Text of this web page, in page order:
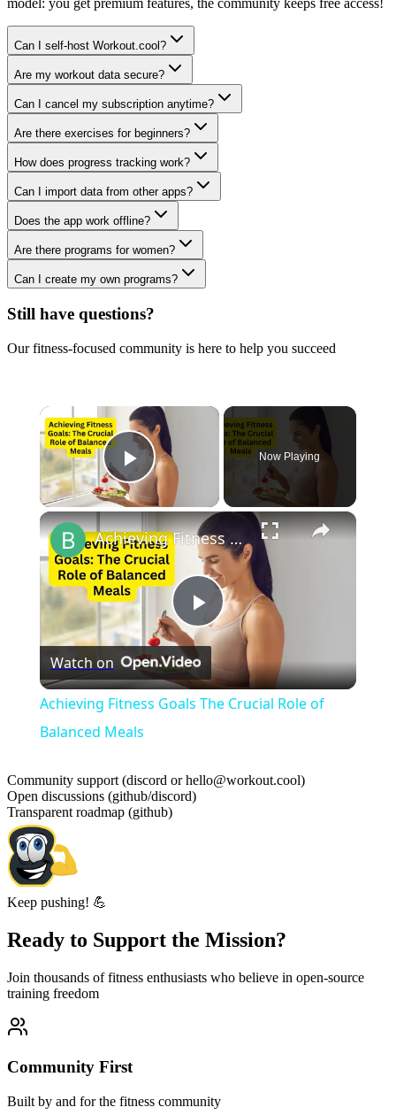
Can I self-host Workout.cool?
Are my workout data secure?
Can I cancel my subscription anytime?
Are there exercises for beginners?
How does progress tracking work?
Can I import data from other apps?
Does the app work offline?
Are there programs for women?
Can I create my own programs?
Still have questions?
Our fitness-focused community is here to help you succeed
×
Play Video
Now Playing
×
Play
Video
Achieving Fitness Goals The Crucial Role of Balanced Meals
Watch on
Achieving Fitness Goals The Crucial Role of
Balanced Meals
Community support (discord or hello@workout.cool)
Open discussions (github/discord)
Transparent roadmap (github)
Keep pushing! 💪
Ready to Support the Mission?
Join thousands of fitness enthusiasts who believe in open-source
training freedom
Community First
Built by and for the fitness community